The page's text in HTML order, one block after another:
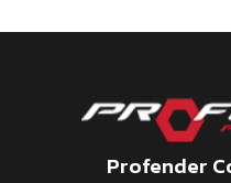
Profender